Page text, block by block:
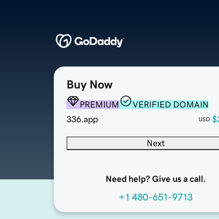
Buy Now
PREMIUM
VERIFIED DOMAIN
336.app
USD
Next
Need help? Give us a call.
+1 480-651-9713